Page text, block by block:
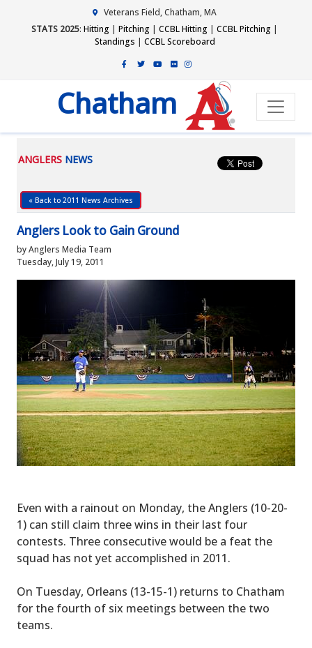
Veterans Field, Chatham, MA
STATS 2025: Hitting | Pitching | CCBL Hitting | CCBL Pitching |
Standings | CCBL Scoreboard
Chatham
ANGLERS NEWS
« Back to 2011 News Archives
Anglers Look to Gain Ground
by Anglers Media Team
Tuesday, July 19, 2011
Even with a rainout on Monday, the Anglers (10-20-
1) can still claim three wins in their last four
contests. Three consecutive would be a feat the
squad has not yet accomplished in 2011.
On Tuesday, Orleans (13-15-1) returns to Chatham
for the fourth of six meetings between the two
teams.